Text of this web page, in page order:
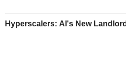
Hyperscalers: AI's New